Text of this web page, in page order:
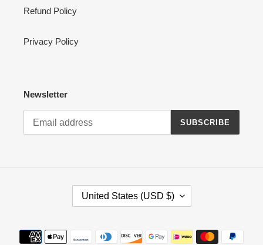
Refund Policy
Privacy Policy
Newsletter
SUBSCRIBE
N
T
United States (USD $)
Payment
methods